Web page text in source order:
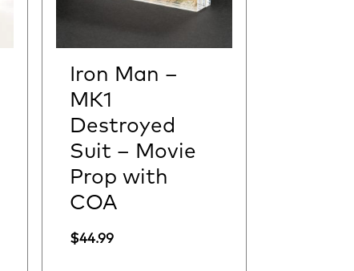
Iron Man –
MK1
Destroyed
Suit – Movie
Prop with
COA
$44.99